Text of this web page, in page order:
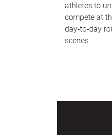
athletes to
compete at
day‑to‑day
scenes.